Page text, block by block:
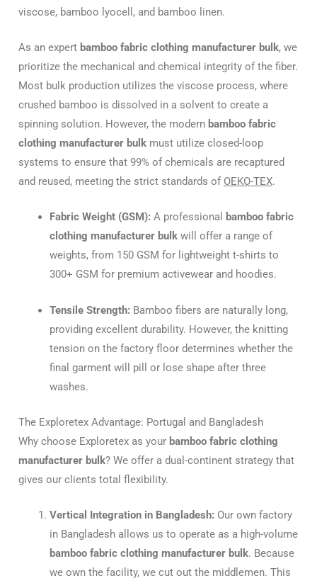
viscose, bamboo lyocell, and bamboo linen.
As an expert bamboo fabric clothing manufacturer bulk, we
prioritize the mechanical and chemical integrity of the fiber.
Most bulk production utilizes the viscose process, where
crushed bamboo is dissolved in a solvent to create a
spinning solution. However, the modern bamboo fabric
clothing manufacturer bulk must utilize closed-loop
systems to ensure that 99% of chemicals are recaptured
and reused, meeting the strict standards of OEKO-TEX.
Fabric Weight (GSM): A professional bamboo fabric
clothing manufacturer bulkwill offer a range of
weights, from 150 GSM for lightweight t-shirts to
300+ GSM for premium activewear and hoodies.
Tensile Strength: Bamboo fibers are naturally long,
providing excellent durability. However, the knitting
tension on the factory floor determines whether the
final garment will pill or lose shape after three
washes.
The Exploretex Advantage: Portugal and Bangladesh
Why choose Exploretex as your bamboo fabric clothing
manufacturer bulk? We offer a dual-continent strategy that
gives our clients total flexibility.
Vertical Integration in Bangladesh: Our own factory
in Bangladesh allows us to operate as a high-volume
bamboo fabric clothing manufacturer bulk. Because
we own the facility, we cut out the middlemen. This